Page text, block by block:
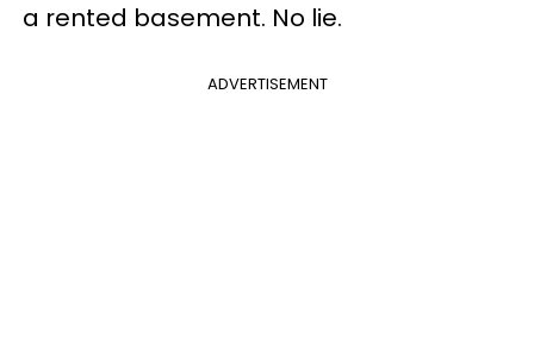
a rented basement. No lie.
ADVERTISEMENT